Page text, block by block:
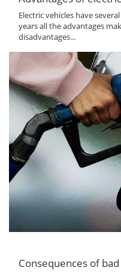
Electric vehicles have
years all the advantages
disadvantages...
Consequences of